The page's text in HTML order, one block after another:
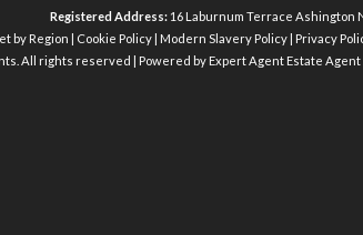
Registered Address: 16 Laburnum Terrace Ashington
by Region Cookie Policy| Modern Slavery Policy| Privacy
All rights reserved | Powered by Expert AgentEstate